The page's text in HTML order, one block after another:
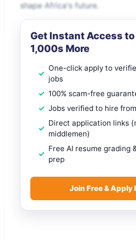
shape Africa's future.
Get Instant Access
1,000s More
One-click apply to
jobs
100% scam-free
Jobs verified to hire
Direct application links
middlemen)
Free AI resume grading
prep
Join Free & Apply